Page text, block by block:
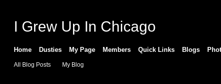
I Grew Up In Chicago
Home Dusties My Page Members Quick Links Blogs
All Blog Posts My Blog